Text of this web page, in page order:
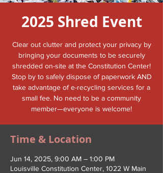
2025 Shred Event
Clear out clutter and protect your privacy by
bringing your documents to be securely
shredded on-site at the Constitution Center!
Stop by to safely dispose of paperwork AND
take advantage of e-recycling services for a
small fee. No need to be a community
member—everyone is welcome!
Time & Location
Jun 14, 2025, 9:00 AM – 1:00 PM
Louisville Constitution Center, 1022 W Main